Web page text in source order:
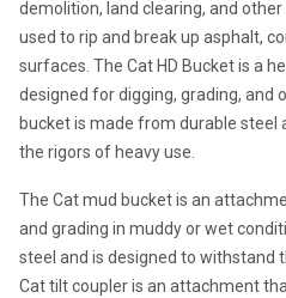
demolition, land clearing, and
used to rip and break up asphalt,
surfaces. The Cat HD Bucket is a
designed for digging, grading, and
bucket is made from durable steel
the rigors of heavy use.
The Cat mud bucket is an
and grading in muddy or wet
steel and is designed to withstand
Cat tilt coupler is an attachment